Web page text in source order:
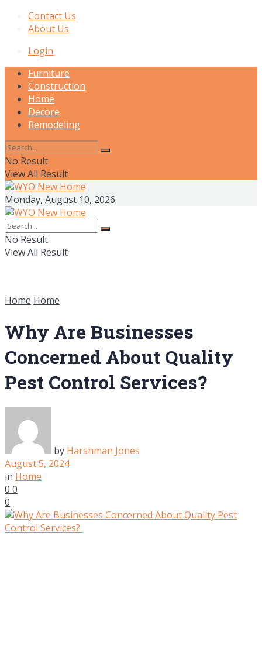
Contact Us
About Us
Login
Furniture
Construction
Home
Decore
Remodeling
No Result
View All Result
Monday, August 10, 2026
No Result
View All Result
Home Home
Why Are Businesses
Concerned About Quality
Pest Control Services?
by Harshman Jones
August 5, 2024
in Home
0 0
0